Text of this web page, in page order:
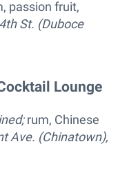
passion fruit,
St. (Duboce
Lounge
rum, Chinese
Ave. (Chinatown),